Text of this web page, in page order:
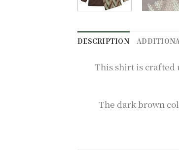
DESCRIPTION
This shirt is crafted
The dark brown